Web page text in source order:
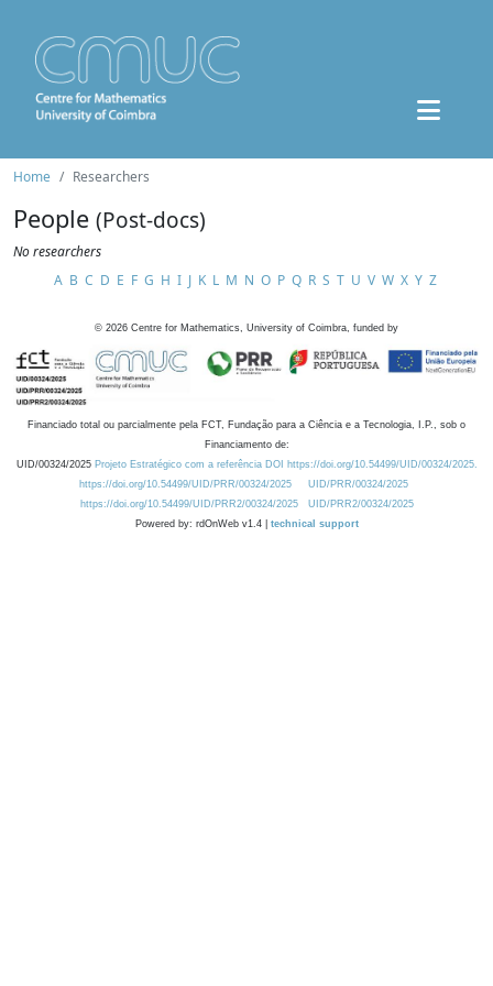
Home Researchers
People (Post-docs)
No researchers
A B C D E F G H I J K L M N O P Q R S T U V W X Y Z
© 2026 Centre for Mathematics, University of Coimbra, funded by
Financiado total ou parcialmente pela FCT, Fundação para a Ciência e a Tecnologia, I.P., sob o
Financiamento de:
UID/00324/2025 Projeto Estratégico com a referência DOI https://doi.org/10.54499/UID/00324/2025.
https://doi.org/10.54499/UID/PRR/00324/2025
UID/PRR/00324/2025
https://doi.org/10.54499/UID/PRR2/00324/2025
UID/PRR2/00324/2025
Powered by: rdOnWeb v1.4 | technical support